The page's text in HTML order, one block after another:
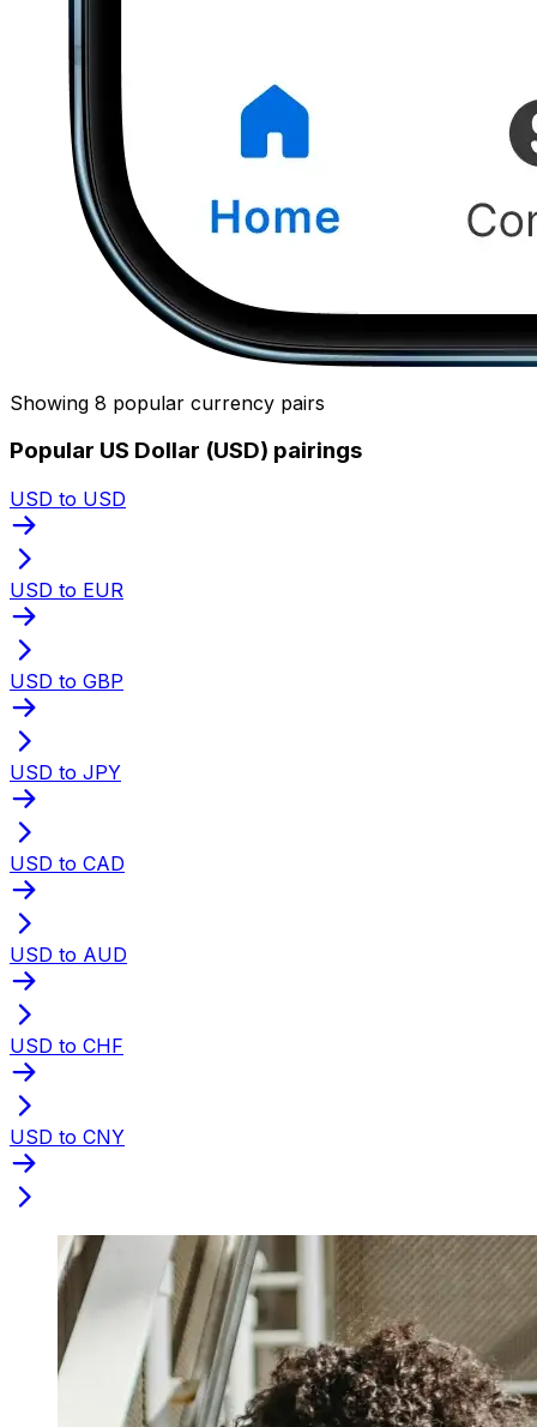
Showing 8 popular currency pairs
Popular US Dollar (USD) pairings
USD to USD
USD to EUR
USD to GBP
USD to JPY
USD to CAD
USD to AUD
USD to CHF
USD to CNY